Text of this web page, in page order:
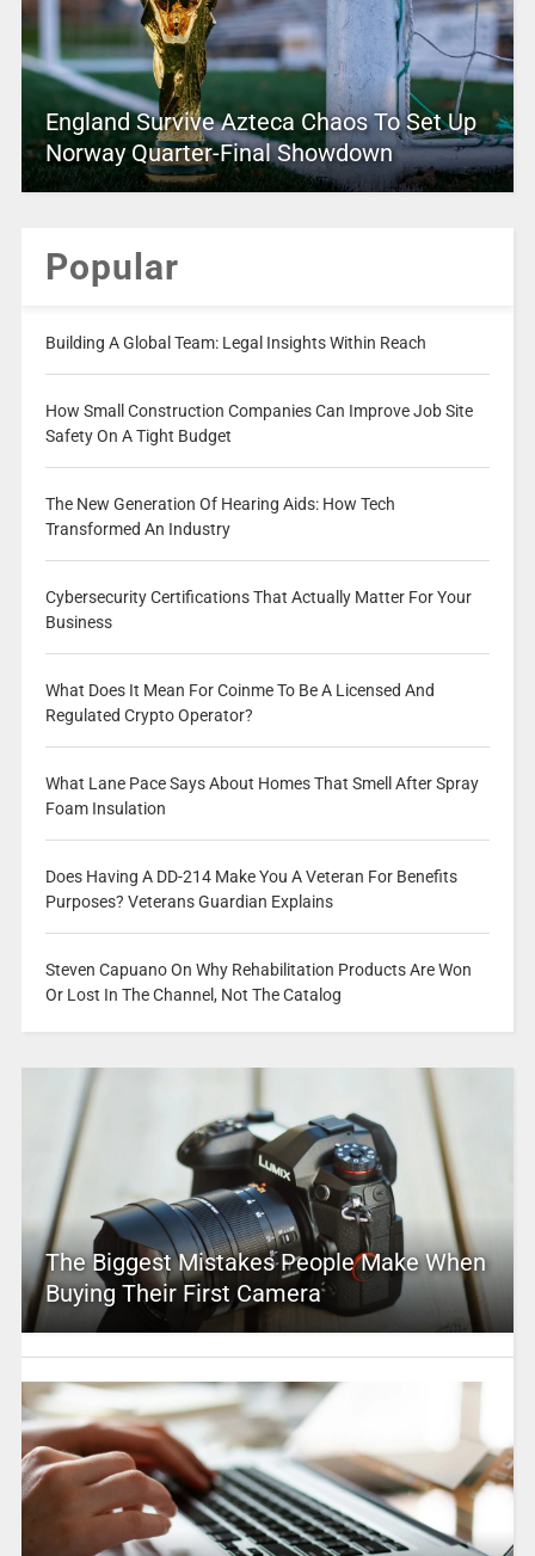
England Survive Azteca Chaos To Set Up
Norway Quarter-Final Showdown
Popular
Building A Global Team: Legal Insights Within Reach
How Small Construction Companies Can Improve Job Site
Safety On A Tight Budget
The New Generation Of Hearing Aids: How Tech
Transformed An Industry
Cybersecurity Certifications That Actually Matter For Your
Business
What Does It Mean For Coinme To Be A Licensed And
Regulated Crypto Operator?
What Lane Pace Says About Homes That Smell After Spray
Foam Insulation
Does Having A DD-214 Make You A Veteran For Benefits
Purposes? Veterans Guardian Explains
Steven Capuano On Why Rehabilitation Products Are Won
Or Lost In The Channel, Not The Catalog
The Biggest Mistakes People Make When
Buying Their First Camera